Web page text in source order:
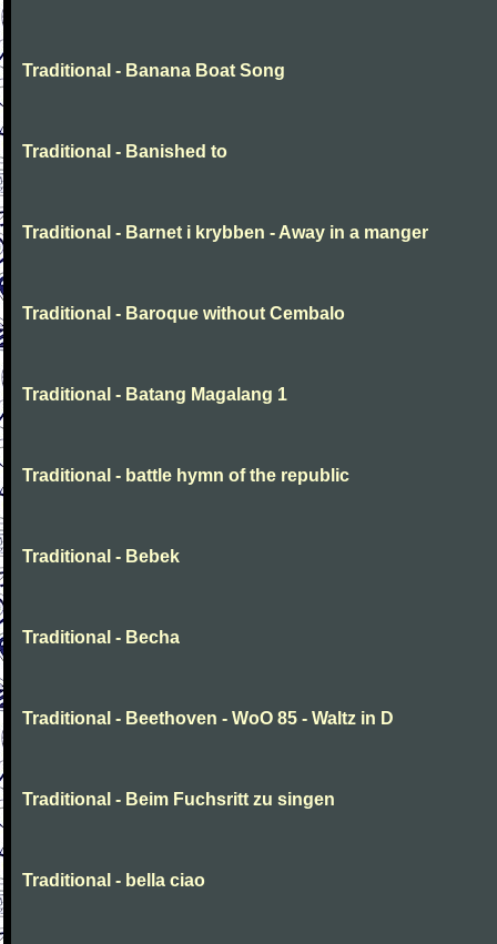
Traditional - Banana Boat Song
Traditional - Banished to
Traditional - Barnet i krybben - Away in a manger
Traditional - Baroque without Cembalo
Traditional - Batang Magalang 1
Traditional - battle hymn of the republic
Traditional - Bebek
Traditional - Becha
Traditional - Beethoven - WoO 85 - Waltz in D
Traditional - Beim Fuchsritt zu singen
Traditional - bella ciao